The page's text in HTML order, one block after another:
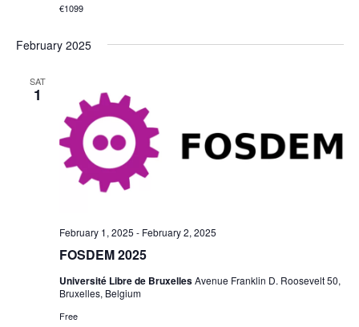
€1099
February 2025
SAT
1
FOSDEM 2025
February 1, 2025 - February 2, 2025
Université Libre de BruxellesAvenue Franklin D. Roosevelt 50,
Bruxelles, Belgium
Free